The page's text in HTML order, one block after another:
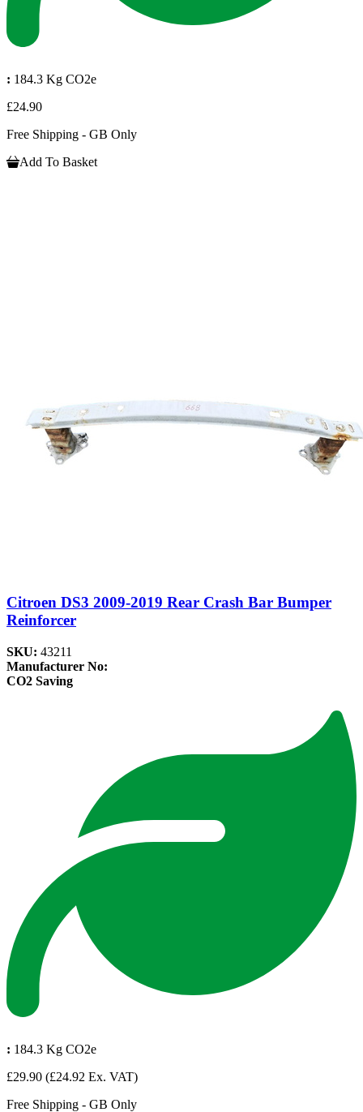
: 184.3 Kg CO2e
£24.90
Free Shipping - GB Only
Add To Basket
Citroen DS3 2009-2019 Rear Crash Bar Bumper
Reinforcer
SKU: 43211
Manufacturer No:
CO2 Saving
: 184.3 Kg CO2e
£29.90 (£24.92 Ex. VAT)
Free Shipping - GB Only